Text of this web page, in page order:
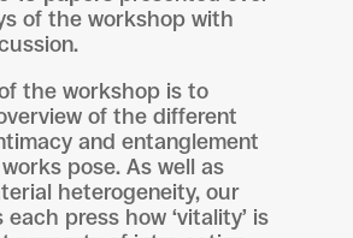
of the workshop with
the workshop is to
of the different
and entanglement
pose. As well as
heterogeneity, our
press how ‘vitality’ is